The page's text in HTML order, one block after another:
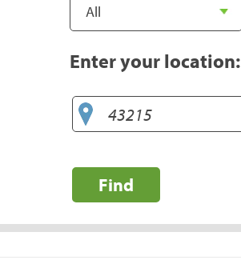
Enter your location:
Find